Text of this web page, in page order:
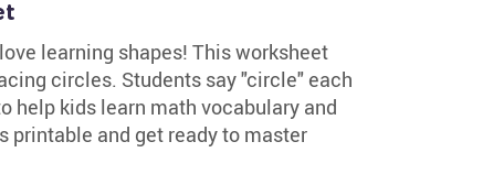
learning shapes! This worksheet
circles. Students say "circle" each
help kids learn math vocabulary and
printable and get ready to master